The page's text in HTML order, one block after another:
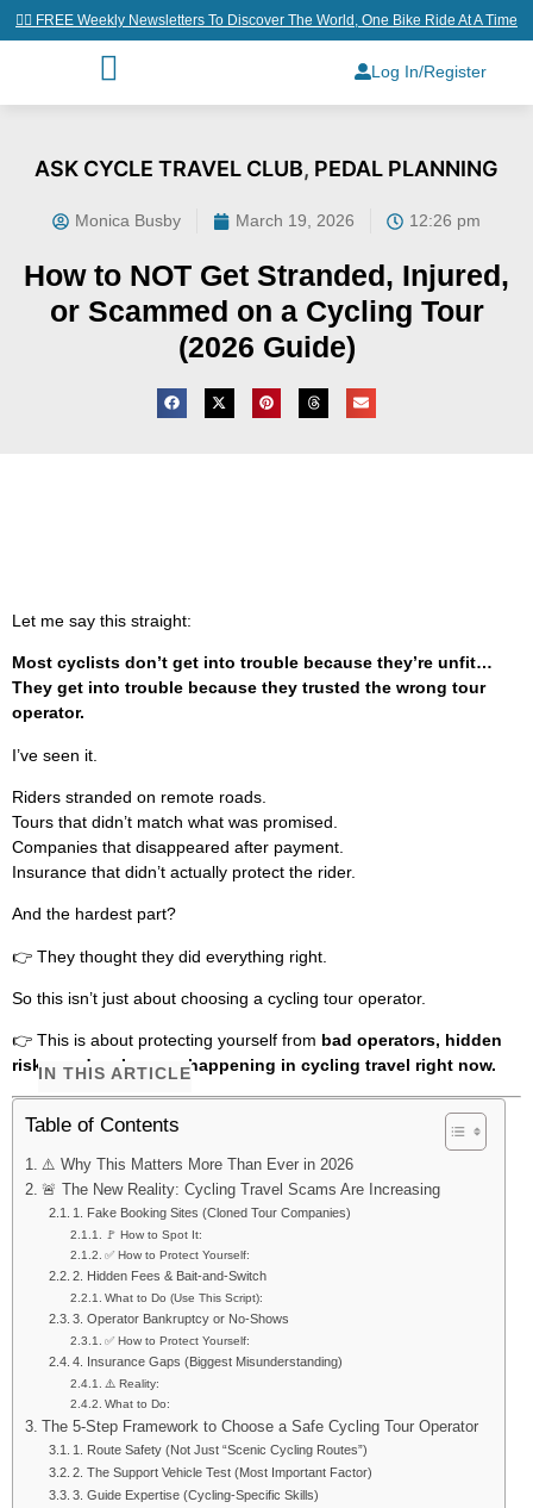
👉🏼 FREE Weekly Newsletters To Discover The World, One Bike Ride At A Time
Log In/Register
ASK CYCLE TRAVEL CLUB, PEDAL PLANNING
Monica Busby March 19, 2026 12:26 pm
How to NOT Get Stranded, Injured,
or Scammed on a Cycling Tour
(2026 Guide)
Let me say this straight:
Most cyclists don’t get into trouble because they’re unfit…
They get into trouble because they trusted the wrong tour
operator.
I’ve seen it.
Riders stranded on remote roads.
Tours that didn’t match what was promised.
Companies that disappeared after payment.
Insurance that didn’t actually protect the rider.
And the hardest part?
👉 They thought they did everything right.
So this isn’t just about choosing a cycling tour operator.
👉 This is about protecting yourself from bad operators, hidden
risks, and real scams happening in cycling travel right now.
IN THIS ARTICLE
Table of Contents
⚠️ Why This Matters More Than Ever in 2026
🚨 The New Reality: Cycling Travel Scams Are Increasing
1. Fake Booking Sites (Cloned Tour Companies)
🚩 How to Spot It:
✅ How to Protect Yourself:
2. Hidden Fees & Bait-and-Switch
What to Do (Use This Script):
3. Operator Bankruptcy or No-Shows
✅ How to Protect Yourself:
4. Insurance Gaps (Biggest Misunderstanding)
⚠️ Reality:
What to Do:
The 5-Step Framework to Choose a Safe Cycling Tour Operator
1. Route Safety (Not Just “Scenic Cycling Routes”)
2. The Support Vehicle Test (Most Important Factor)
3. Guide Expertise (Cycling-Specific Skills)